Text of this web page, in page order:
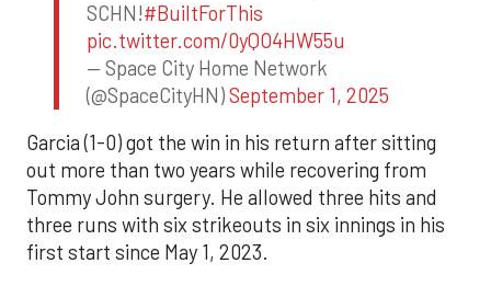
SCHN!#BuiltForThis
pic.twitter.com/0yQO4HW55u
— Space City Home Network
(@SpaceCityHN)September 1, 2025
Garcia (1-0) got the win in his return after sitting
out more than two years while recovering from
Tommy John surgery. He allowed three hits and
three runs with six strikeouts in six innings in his
first start since May 1, 2023.